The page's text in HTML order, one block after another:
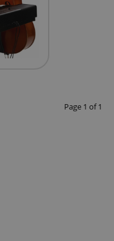
Page 1 of 1